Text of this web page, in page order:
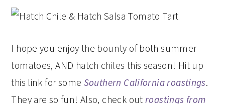
I hope you enjoy the bounty of both summer
tomatoes, AND hatch chiles this season! Hit up
this link for some Southern California roastings.
They are so fun! Also, check outroastings from